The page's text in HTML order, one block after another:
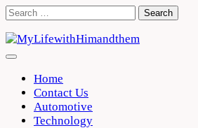
Skip
content
Search
Home
Contact Us
Automotive
Technology